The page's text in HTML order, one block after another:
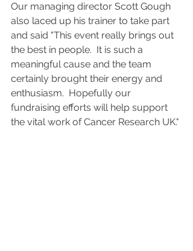
Our managing director Scott Gough
also laced up his trainer to take part
and said "This event really brings out
the best in people.  It is such a
meaningful cause and the team
certainly brought their energy and
enthusiasm.  Hopefully our
fundraising efforts will help support
the vital work of Cancer Research UK."